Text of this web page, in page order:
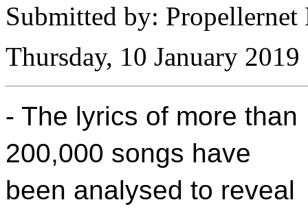
Submitted by: Propellernet
Thursday, 10 January 2019
- The lyrics of more than
200,000 songs have
been analysed to reveal